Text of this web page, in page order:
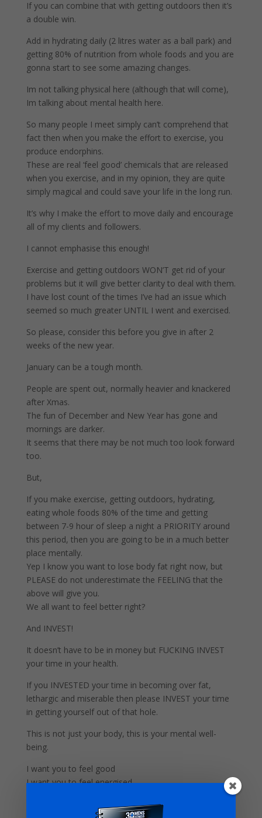
If you can combine that with getting outdoors then it’s
a double win.
Add in hydrating daily (2 litres water as a ball park) and
getting 80% of nutrition from whole foods and you are
gonna start to see some amazing changes.
Im not talking physical here (although that will come),
Im talking about mental health here.
So many people I meet simply can’t comprehend that
fact then when you make the effort to exercise, you
produce endorphins.
These are real ‘feel good’ chemicals that are released
when you exercise, and in my opinion, they are quite
simply magical and could save your life in the long run.
It’s why I make the effort to move daily and encourage
all of my clients and followers.
I cannot emphasise this enough!
Exercise and getting outdoors WON’T get rid of your
problems but it will give better clarity to deal with them.
I have lost count of the times I’ve had an issue which
seemed so much greater UNTIL I went and exercised.
So please, consider this before you give in after 2
weeks of the new year.
January can be a tough month.
People are spent out, normally heavier and knackered
after Xmas.
The fun of December and New Year has gone and
mornings are darker.
It seems that there may be not much too look forward
too.
But,
If you make exercise, getting outdoors, hydrating,
eating whole foods 80% of the time and getting
between 7-9 hour of sleep a night a PRIORITY around
this period, then you are going to be in a much better
place mentally.
Yep I know you want to lose body fat right now, but
PLEASE do not underestimate the FEELING that the
above will give you.
We all want to feel better right?
And INVEST!
It doesn’t have to be in money but FUCKING INVEST
your time in your health.
If you INVESTED your time in becoming over fat,
lethargic and miserable then please INVEST your time
in getting yourself out of that hole.
This is not just your body, this is your mental well-
being.
I want you to feel good
I want you to feel energised.